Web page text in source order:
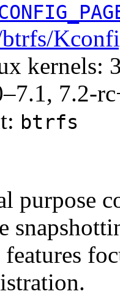
kernels:
7.2-
btrfs
purpose